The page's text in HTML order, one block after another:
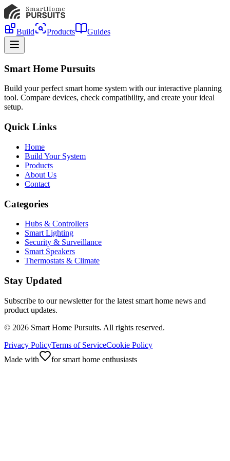
Build Products Guides
Smart Home Pursuits
Build your perfect smart home system with our interactive planning
tool. Compare devices, check compatibility, and create your ideal
setup.
Quick Links
Home
Build Your System
Products
About Us
Contact
Categories
Hubs & Controllers
Smart Lighting
Security & Surveillance
Smart Speakers
Thermostats & Climate
Stay Updated
Subscribe to our newsletter for the latest smart home news and
product updates.
© 2026 Smart Home Pursuits. All rights reserved.
Privacy PolicyTerms of ServiceCookie Policy
Made with
for smart home enthusiasts